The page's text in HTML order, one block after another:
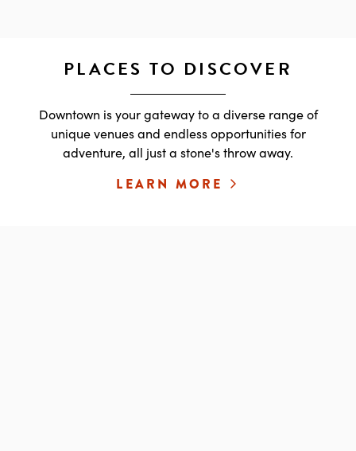
PLACES TO DISCOVER
Downtown is your gateway to a diverse range of
unique venues and endless opportunities for
adventure, all just a stone's throw away.
LEARN MORE